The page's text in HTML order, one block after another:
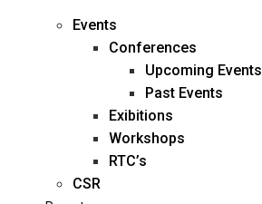
business@diligentia.net.in
Events
Conferences
Upcoming Events
Past Events
Exibitions
Workshops
RTC’s
CSR